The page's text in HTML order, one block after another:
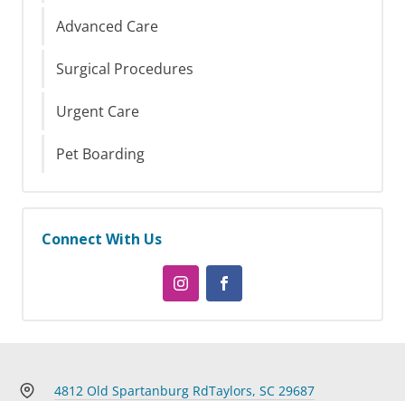
Advanced Care
Surgical Procedures
Urgent Care
Pet Boarding
Connect With Us
4812 Old Spartanburg RdTaylors, SC 29687